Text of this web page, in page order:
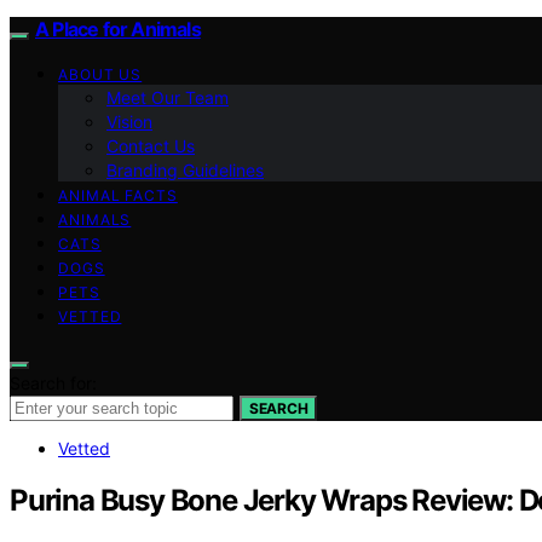
A Place for Animals
ABOUT US
Meet Our Team
Vision
Contact Us
Branding Guidelines
ANIMAL FACTS
ANIMALS
CATS
DOGS
PETS
VETTED
SEARCH
Vetted
Purina Busy Bone Jerky Wraps Review: